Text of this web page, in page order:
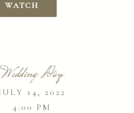
WATCH
Wedding Day
14, 2022
4:00 PM